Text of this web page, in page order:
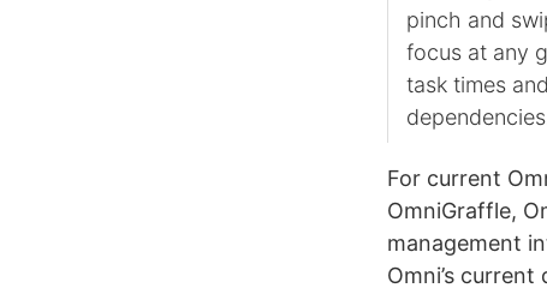
pinch and
focus at any
task times
For current
OmniGraffle,
management
Omni’s